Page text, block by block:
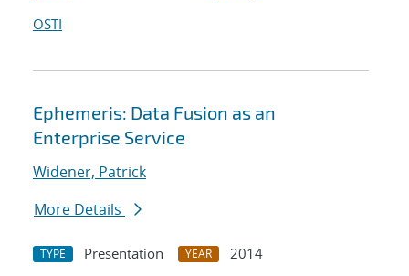
OSTI
Ephemeris: Data Fusion as an
Enterprise Service
Widener, Patrick
More Details
TYPE Presentation YEAR
2014